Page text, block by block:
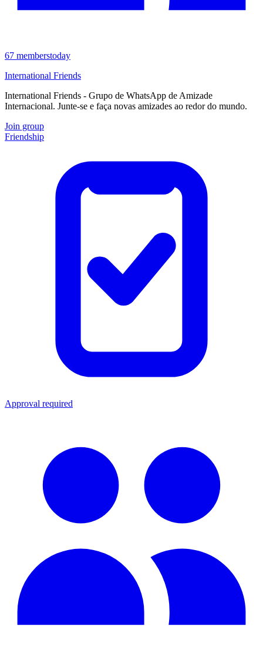
67 memberstoday
International Friends
International Friends - Grupo de WhatsApp de Amizade
Internacional. Junte-se e faça novas amizades ao redor do mundo.
Join group
Friendship
Approval required